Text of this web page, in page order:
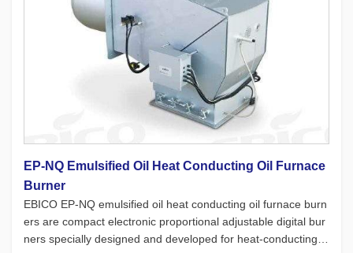
EP-NQ Emulsified Oil Heat Conducting Oil Furnace
Burner
EBICO EP-NQ emulsified oil heat conducting oil furnace burn
ers are compact electronic proportional adjustable digital bur
ners specially designed and developed for heat-conducting oi